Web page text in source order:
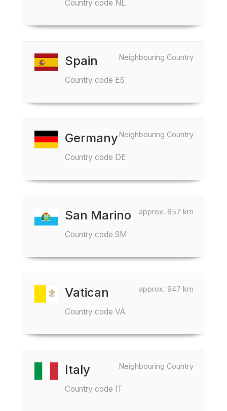
Country code NL
Neighbouring Country
Spain
Country code ES
Neighbouring Country
Germany
Country code DE
approx. 857 km
San Marino
Country code SM
approx. 947 km
Vatican
Country code VA
Neighbouring Country
Italy
Country code IT